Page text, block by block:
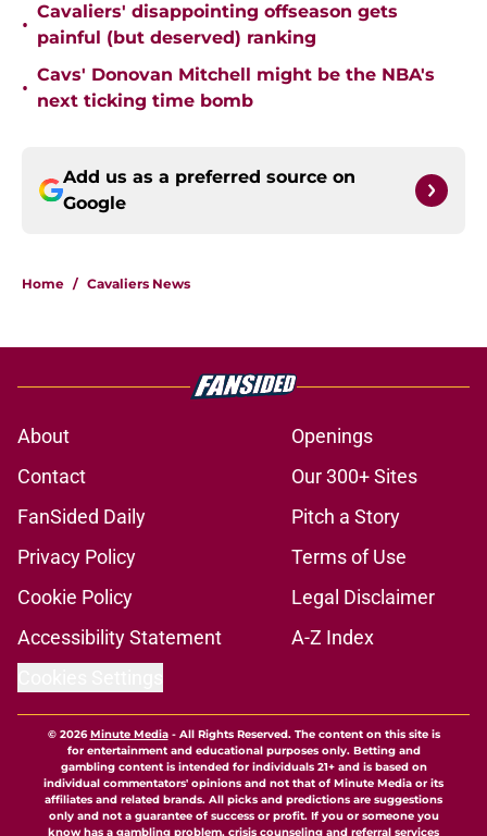
•
Cavaliers' disappointing offseason gets
painful (but deserved) ranking
•
Cavs' Donovan Mitchell might be the NBA's
next ticking time bomb
Add us as a preferred source on
Google
Home / Cavaliers News
About
Openings
Contact
Our 300+ Sites
FanSided Daily
Pitch a Story
Privacy Policy
Terms of Use
Cookie Policy
Legal Disclaimer
Accessibility Statement
A-Z Index
© 2026Minute Media- All Rights Reserved. The content on this site is
for entertainment and educational purposes only. Betting and
gambling content is intended for individuals 21+ and is based on
individual commentators' opinions and not that of Minute Media or its
affiliates and related brands. All picks and predictions are suggestions
only and not a guarantee of success or profit. If you or someone you
know has a gambling problem, crisis counseling and referral services